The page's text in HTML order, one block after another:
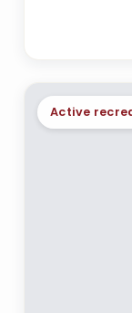
Active